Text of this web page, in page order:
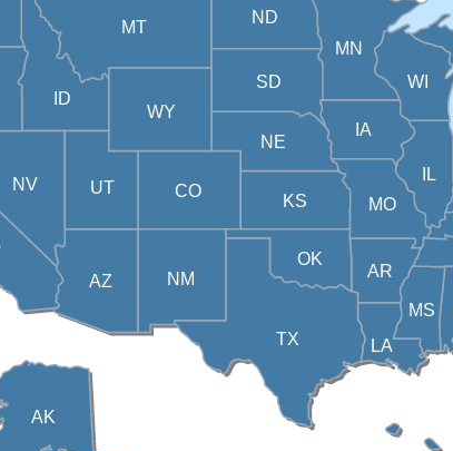
AK
AZ AR
CO
ID
IL
IA
KS
LA
MN
MS
MO
MT
NE
NV
NM
ND
OK
SD
TX
UT
WI
WY